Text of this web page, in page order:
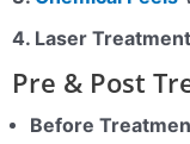
4. Laser Treatment
Pre & Post
Before